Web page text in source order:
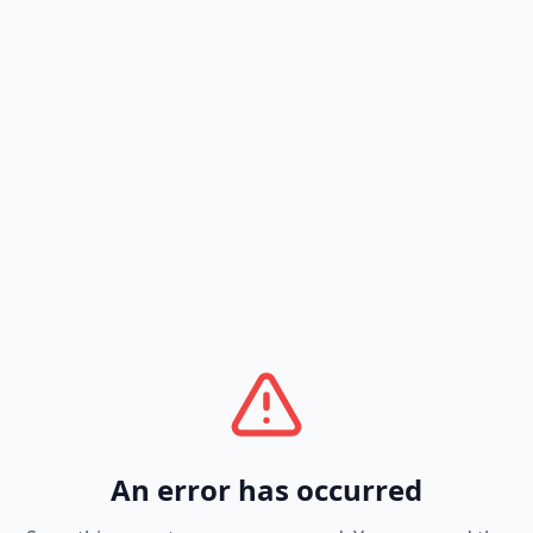
An error has occurred